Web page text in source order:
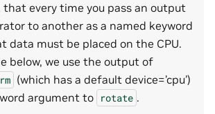
that every time you pass an output
to another as a named keyword
data must be placed on the CPU.
below, we use the output of
(which has a default device=’cpu’)
argument to rotate .